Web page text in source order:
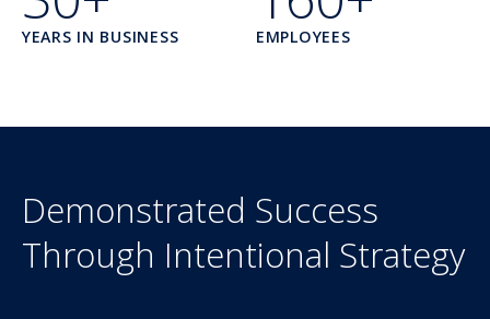
YEARS IN BUSINESS EMPLOYEES
Demonstrated Success
Through Intentional Strategy